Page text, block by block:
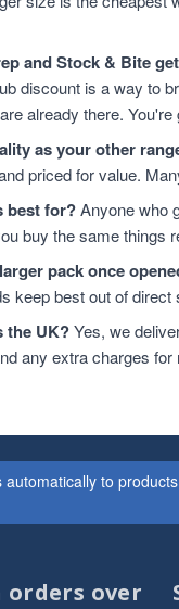
and Stock & Bite
discount is a way to
already there.
as your other
priced for value.
best for?Anyone who
buy the same things
pack once
keep best out of
the UK?Yes, we
any extra charges
to
orders over